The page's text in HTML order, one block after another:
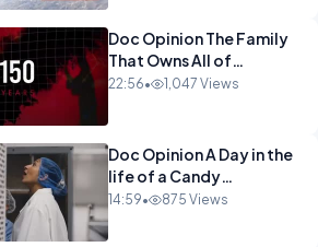
Doc Opinion The Family
That Owns All of
Europe.mp4
22:56• 1,047 Views
Doc Opinion A Day in the
life of a Candy
Maker.mp4
14:59• 875 Views